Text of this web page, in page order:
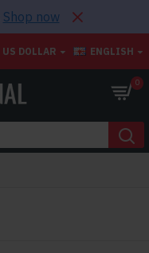
Shop now
US DOLLAR ENGLISH
0